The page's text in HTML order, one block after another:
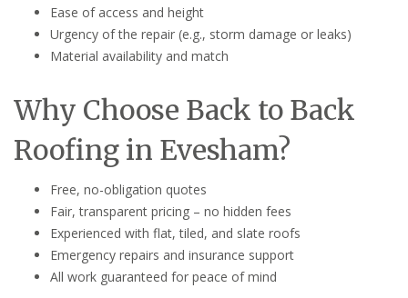
Ease of access and height
Urgency of the repair (e.g., storm damage or leaks)
Material availability and match
Why Choose Back to Back
Roofing in Evesham?
Free, no-obligation quotes
Fair, transparent pricing – no hidden fees
Experienced with flat, tiled, and slate roofs
Emergency repairs and insurance support
All work guaranteed for peace of mind